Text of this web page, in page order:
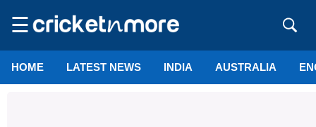
☰
HOME LATEST NEWS INDIA AUSTRALIA